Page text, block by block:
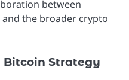
between
the broader crypto
Bitcoin Strategy